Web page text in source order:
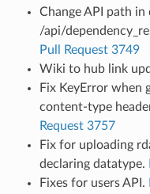
Change API path
/api/
Pull Request 3749
Wiki to hub link
Fix KeyError when
content-type
Request 3757
Fix for uploading
declaring datatype.
Fixes for users API.